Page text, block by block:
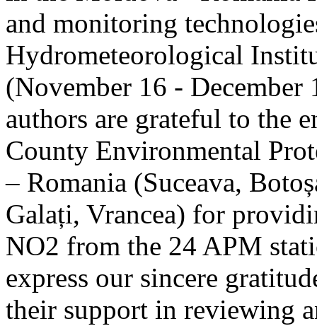
and monitoring
Hydrometeorological
(November 16 - December
authors are grateful to the
County Environmental
– Romania (Suceava,
Galați, Vrancea) for
NO2 from the 24 APM
express our sincere
their support in reviewing